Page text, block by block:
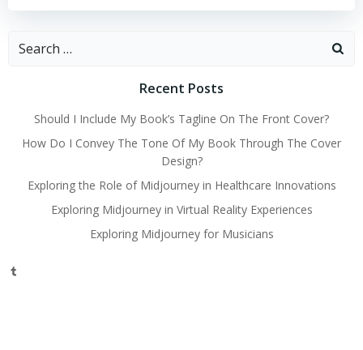
Search
Recent Posts
Should I Include My Book’s Tagline On The Front Cover?
How Do I Convey The Tone Of My Book Through The Cover
Design?
Exploring the Role of Midjourney in Healthcare Innovations
Exploring Midjourney in Virtual Reality Experiences
Exploring Midjourney for Musicians
Tumblr